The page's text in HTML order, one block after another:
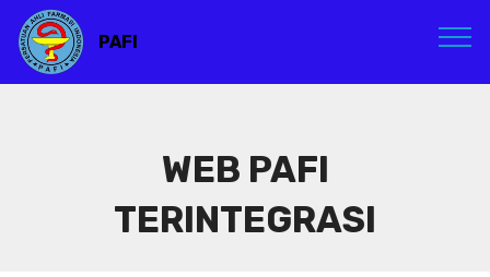
PAFI
WEB PAFI
TERINTEGRASI